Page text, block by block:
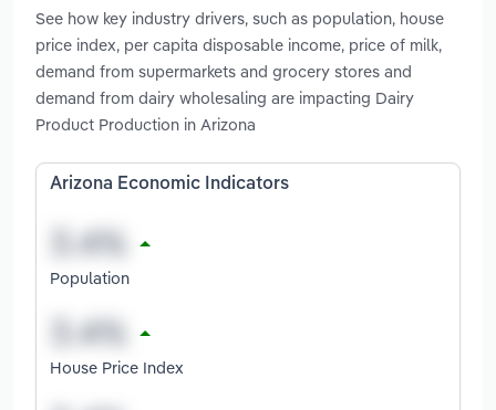
See how key industry drivers, such as population, house
price index, per capita disposable income, price of milk,
demand from supermarkets and grocery stores and
demand from dairy wholesaling are impacting Dairy
Product Production in Arizona
Arizona Economic Indicators
Population
House Price Index